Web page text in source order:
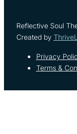
Reflective Soul
Created by
Privacy
Terms &